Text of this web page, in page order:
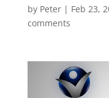
by Peter| Feb 23,
comments